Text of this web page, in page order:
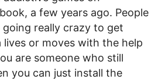
a few years ago. People
going really crazy to get
lives or moves with the help
are someone who still
you can just install the